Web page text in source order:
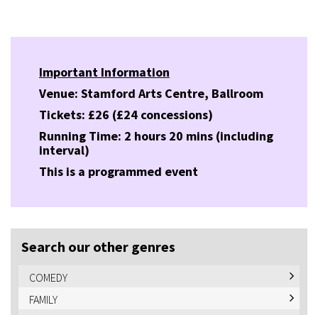
Important Information
Venue: Stamford Arts Centre, Ballroom
Tickets: £26 (£24 concessions)
Running Time: 2 hours 20 mins (including
interval)
This is a programmed event
Search our other genres
COMEDY
FAMILY